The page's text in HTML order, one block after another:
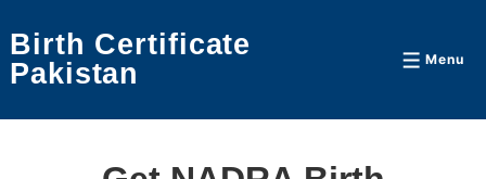
Skip
to
Content
Birth Certificate
Pakistan
Menu
Menu